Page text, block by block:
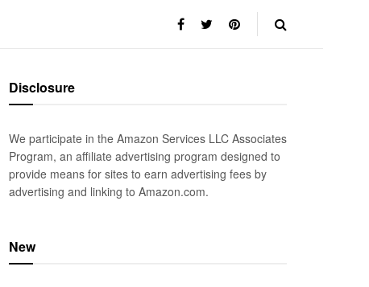
Disclosure
We participate in the Amazon Services LLC Associates
Program, an affiliate advertising program designed to
provide means for sites to earn advertising fees by
advertising and linking to Amazon.com.
New